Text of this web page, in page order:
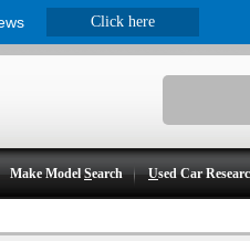
Make ModelSearch Used Car
Click here